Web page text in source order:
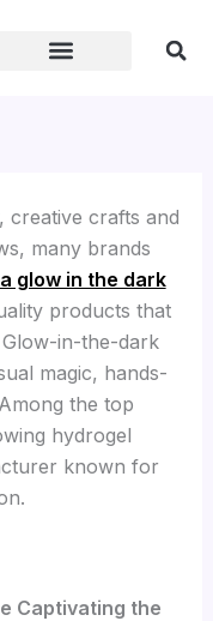
creative crafts and
many brands
glow in the dark
products that
in-the-dark
magic, hands-
the top
hydrogel
known for
Captivating the